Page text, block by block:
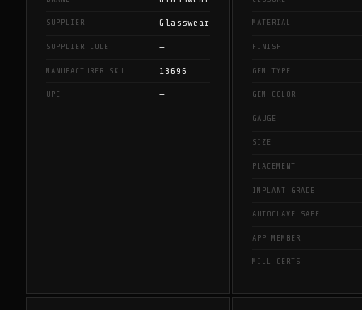
SUPPLIER Glasswear
SUPPLIER CODE —
MANUFACTURER SKU 13696
UPC —
MATERIAL
FINISH
GEM TYPE
GEM COLOR
GAUGE
SIZE
PLACEMENT
IMPLANT GRADE
AUTOCLAVE SAFE
APP MEMBER
MILL CERTS